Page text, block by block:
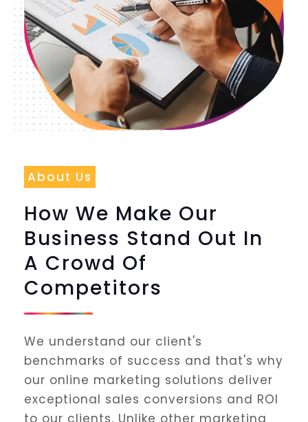
About Us
How We Make Our
Business Stand Out In
A Crowd Of
Competitors
We understand our client's
benchmarks of success and that's why
our online marketing solutions deliver
exceptional sales conversions and ROI
to our clients. Unlike other marketing